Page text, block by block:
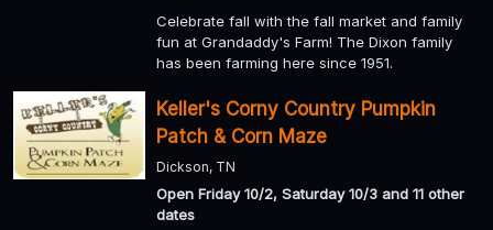
Celebrate fall with the fall market and family
fun at Grandaddy's Farm! The Dixon family
has been farming here since 1951.
Keller's Corny Country Pumpkin
Patch & Corn Maze
Dickson, TN
Open Friday 10/2, Saturday 10/3 and 11 other
dates